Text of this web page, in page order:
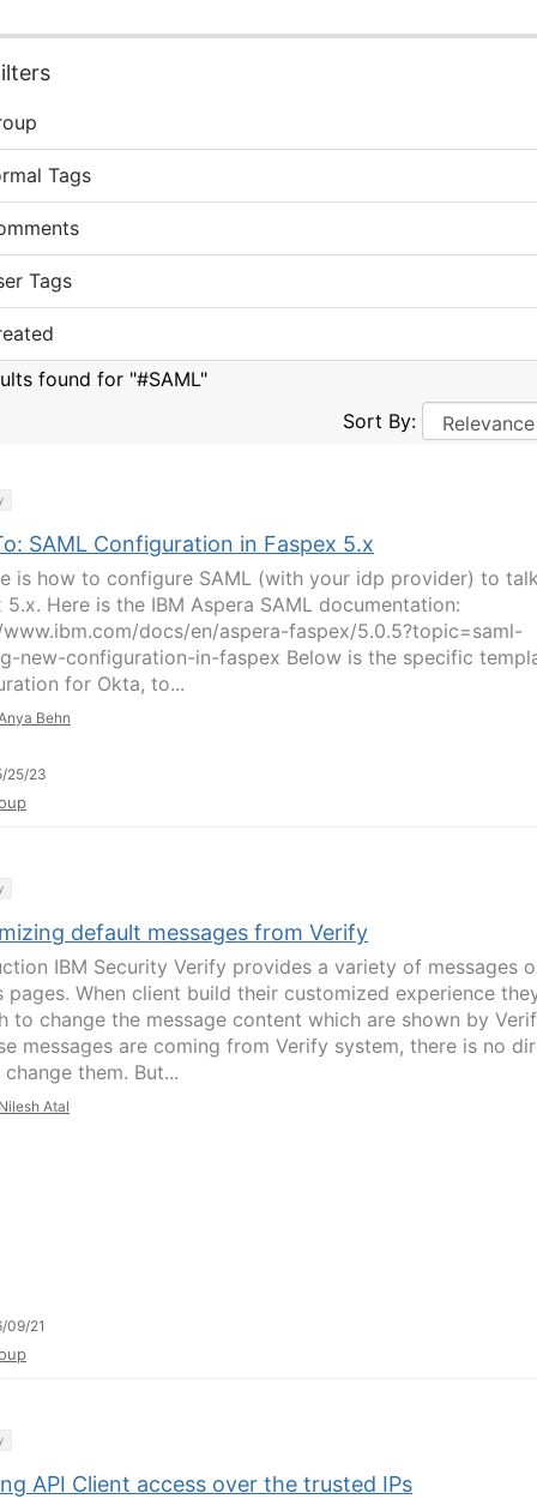
Tags
Tags
found for "#SAML"
Sort By:
SAML Configuration in Faspex 5.x
is how to configure SAML (with your idp provider) to
5.x. Here is the IBM Aspera SAML documentation:
docs/en/aspera-faspex/5.0.5?topic=saml-
new-configuration-in-faspex Below is the specific
for Okta, to...
Behn
25/23
default messages from Verify
IBM Security Verify provides a variety of messages
pages. When client build their customized experience
to change the message content which are shown by
messages are coming from Verify system, there is no
them. But...
Atal
09/21
API Client access over the trusted IPs